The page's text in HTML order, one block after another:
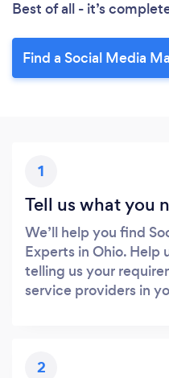
Best of all - it’s
Find a Social Media
1
Tell us what you
We’ll help you find
Experts in Ohio. Help
telling us your
service providers in
2